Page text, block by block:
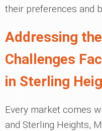
their preferences and
Addressing
Challenges
in Sterling
Every market comes
and Sterling Heights,